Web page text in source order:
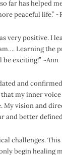
far has helped
peaceful life.”
very positive. I
Learning the
exciting!” ~Ann
and
my inner
My vision and
and better
challenges.
begin healing